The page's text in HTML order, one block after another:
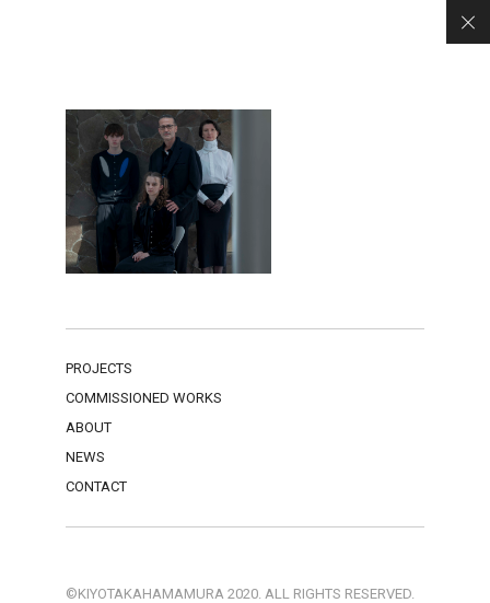
PROJECTS
COMMISSIONED WORKS
ABOUT
NEWS
CONTACT
©KIYOTAKAHAMAMURA 2020. ALL RIGHTS RESERVED.